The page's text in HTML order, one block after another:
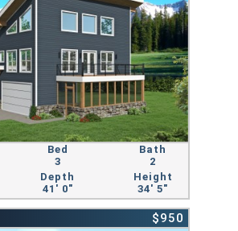
Bed
3
Bath
2
Depth
41' 0"
Height
34' 5"
$950